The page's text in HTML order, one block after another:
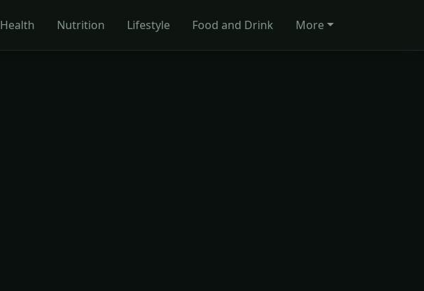
Health Nutrition Lifestyle Food and Drink More